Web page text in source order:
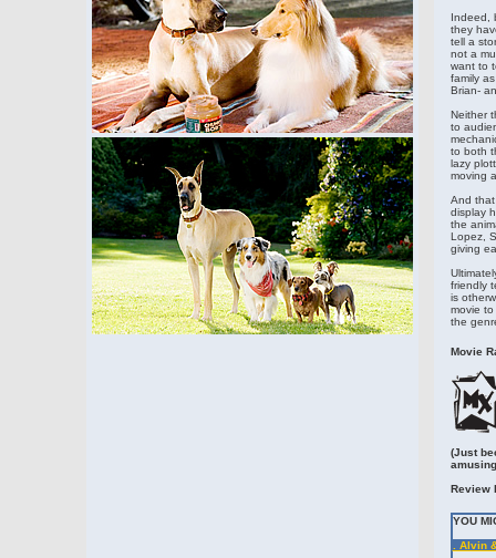
Indeed,
they
tell a
not a
want to
family
Brian-
Neither
to
to both
lazy
moving
And that
display
the
Lopez,
giving
friendly
is
movie
the
Movie
(Just
Review
YOU
. Alvin